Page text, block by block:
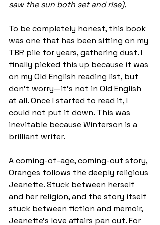
saw the sun both set and rise).
To be completely honest, this book
was one that has been sitting on my
TBR pile for years, gathering dust. I
finally picked this up because it was
on my Old English reading list, but
don’t worry—it’s not in Old English
at all. Once I started to read it, I
could not put it down. This was
inevitable because Winterson is a
brilliant writer.
A coming-of-age, coming-out story,
Oranges follows the deeply religious
Jeanette. Stuck between herself
and her religion, and the story itself
stuck between fiction and memoir,
Jeanette’s love affairs pan out. For